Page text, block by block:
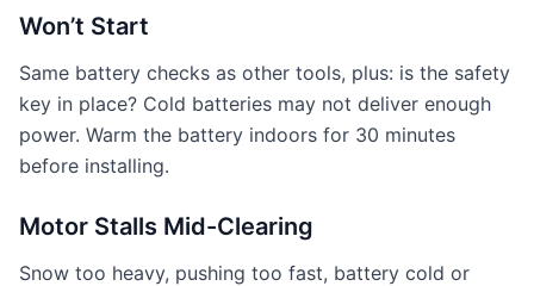
Won’t Start
Same battery checks as other tools, plus: is the safety
key in place? Cold batteries may not deliver enough
power. Warm the battery indoors for 30 minutes
before installing.
Motor Stalls Mid-Clearing
Snow too heavy, pushing too fast, battery cold or